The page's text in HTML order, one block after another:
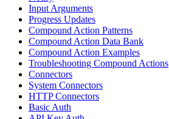
Input Arguments
Progress Updates
Compound Action Patterns
Compound Action Data Bank
Compound Action Examples
Troubleshooting Compound Actions
Connectors
System Connectors
HTTP Connectors
Basic Auth